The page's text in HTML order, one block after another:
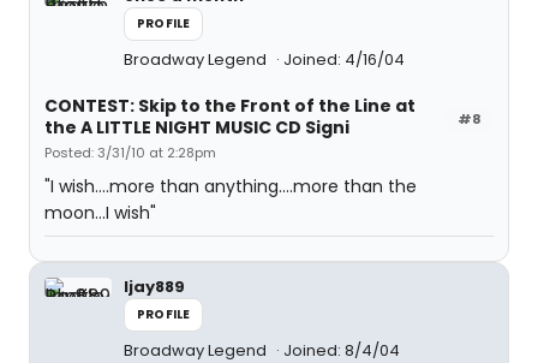
PROFILE
Broadway Legend Joined: 4/16/04
#8
CONTEST: Skip to the Front of the Line at
the A LITTLE NIGHT MUSIC CD Signi
Posted: 3/31/10 at 2:28pm
"I wish....more than anything....more than the
moon...I wish"
ljay889
PROFILE
Broadway Legend Joined: 8/4/04